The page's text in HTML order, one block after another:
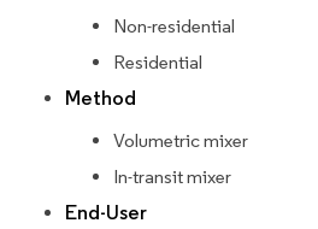
Non-residential
Residential
Method
Volumetric mixer
In-transit mixer
End-User